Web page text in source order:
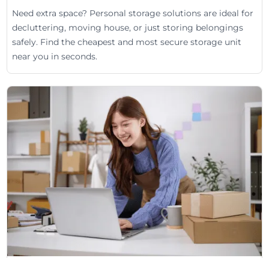
Need extra space? Personal storage solutions are ideal for
decluttering, moving house, or just storing belongings
safely. Find the cheapest and most secure storage unit
near you in seconds.